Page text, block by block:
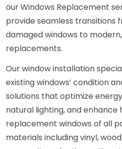
our Windows Replacement
provide seamless transitions
damaged windows to
replacements.
Our window installation
existing windows’ condition
solutions that optimize
natural lighting, and enhance
replacement windows of all
materials including vinyl,